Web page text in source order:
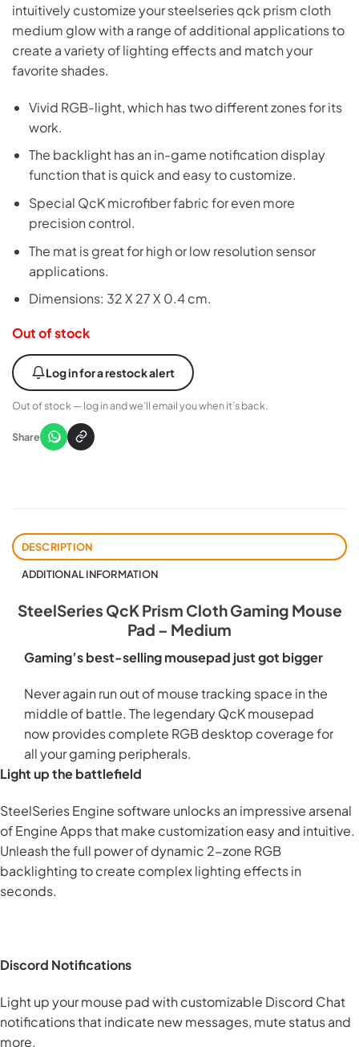
intuitively customize your steelseries qck prism cloth
medium glow with a range of additional applications to
create a variety of lighting effects and match your
favorite shades.
Vivid RGB-light, which has two different zones for its
work.
The backlight has an in-game notification display
function that is quick and easy to customize.
Special QcK microfiber fabric for even more
precision control.
The mat is great for high or low resolution sensor
applications.
Dimensions: 32 X 27 X 0.4 cm.
Out of stock
Log in for a restock alert
Out of stock — log in and we’ll email you when it’s back.
Share
DESCRIPTION
ADDITIONAL INFORMATION
SteelSeries QcK Prism Cloth Gaming Mouse
Pad – Medium
Gaming’s best-selling mousepad just got bigger
Never again run out of mouse tracking space in the
middle of battle. The legendary QcK mousepad
now provides complete RGB desktop coverage for
all your gaming peripherals.
Light up the battlefield
SteelSeries Engine software unlocks an impressive arsenal
of Engine Apps that make customization easy and intuitive.
Unleash the full power of dynamic 2-zone RGB
backlighting to create complex lighting effects in
seconds.
Discord Notifications
Light up your mouse pad with customizable Discord Chat
notifications that indicate new messages, mute status and
more.